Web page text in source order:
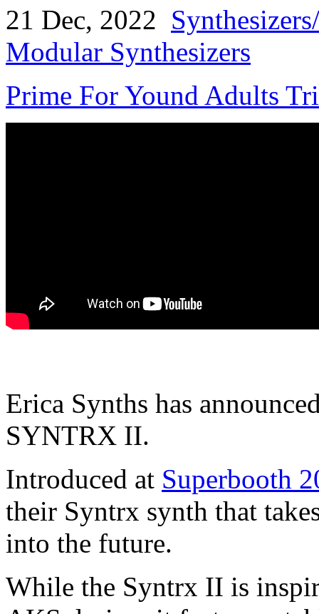
21 Dec, 2022
Modular Synthesizers
Prime For Yound Adults
Erica Synths has
SYNTRX II.
Introduced at Superbooth
their Syntrx synth that
into the future.
While the Syntrx II is